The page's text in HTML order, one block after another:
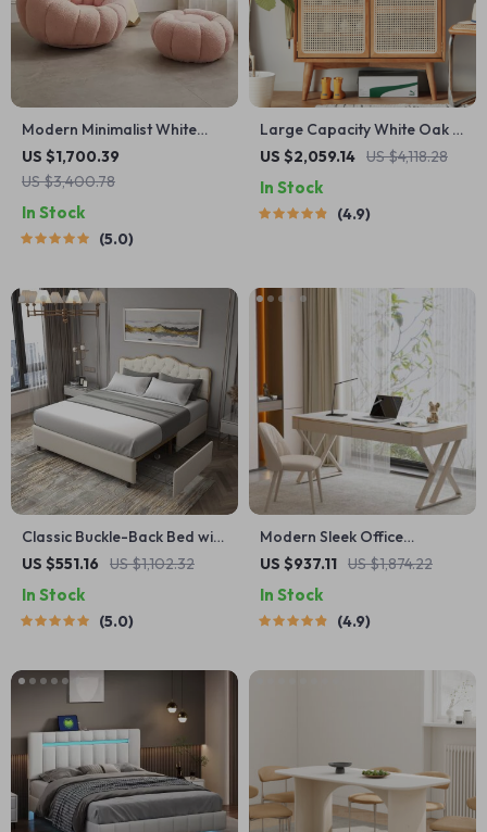
Modern Minimalist White
Velvet Lazy Sofa
US $1,700.39
US $3,400.78
In Stock
5.0
Large Capacity White Oak &
Rattan Woven Shoe Cabinet
US $2,059.14 US $4,118.28
In Stock
4.9
Classic Buckle-Back Bed with
Storage Drawers
US $551.16 US $1,102.32
In Stock
5.0
Modern Sleek Office
Workbench Elegant Wooden
and Office
US $937.11 US $1,874.22
In Stock
4.9